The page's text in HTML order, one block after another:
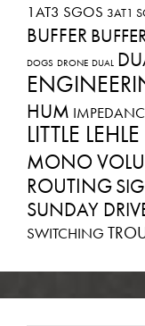
1AT3 SGOS 3AT1
BUFFER
DOGS DRONE DUAL
HUM
LITTLE
MONO
ROUTING
SUNDAY
SWITCHING